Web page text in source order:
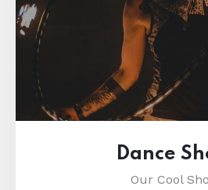
Dance
Our Cool